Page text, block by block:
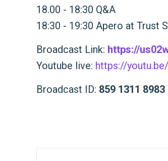
18.00 - 18:30 Q&A
18:30 - 19:30 Apero at Trust
Broadcast Link: https://
Youtube live: https://
Broadcast ID: 859 1311 8983